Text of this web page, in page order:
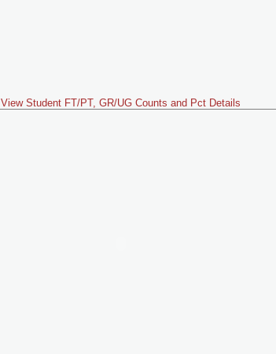
View Student FT/PT, GR/UG Counts and Pct Details